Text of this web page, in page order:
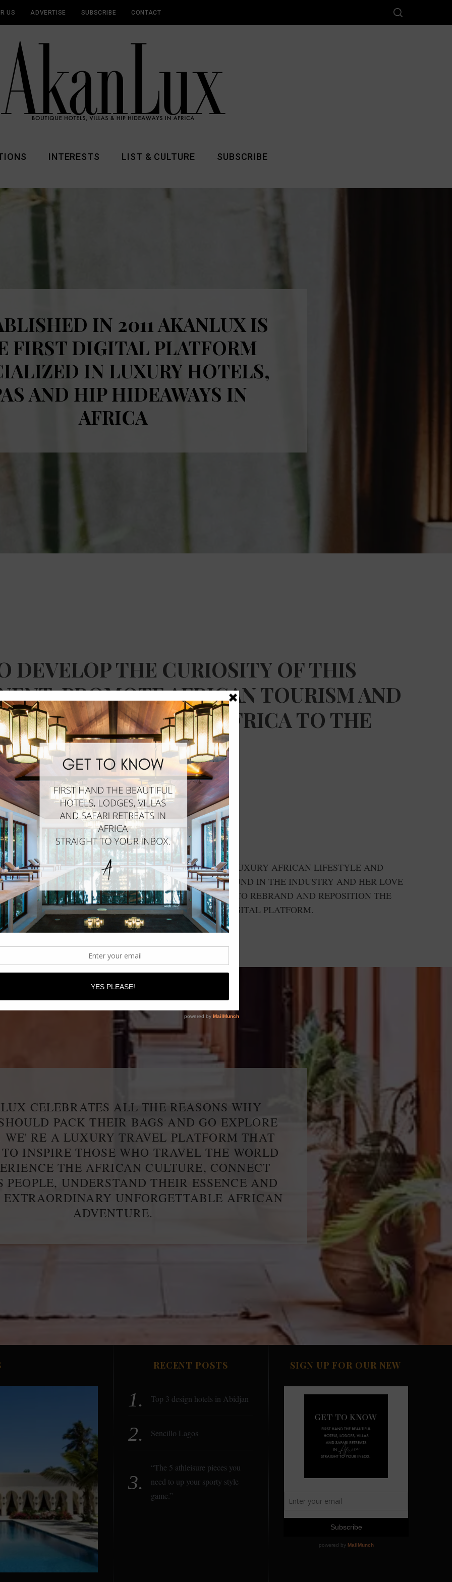
US ADVERTISE SUBSCRIBE CONTACT
INTERESTS LIST & CULTURE SUBSCRIBE
IN 2011 AKANLUX IS
FIRST DIGITAL PLATFORM
IN LUXURY HOTELS,
AND HIP HIDEAWAYS IN
AFRICA
DEVELOP THE CURIOSITY OF THIS
PROMOTE AFRICAN TOURISM AND
SIDE OF AFRICA TO THE
WORLD.
African Hotels
2011 AS A NEWSLETTER PROVIDING CURATED LUXURY AFRICAN LIFESTYLE AND
COMMUNITY. HOWEVER, WITH HER BACKGROUND IN THE INDUSTRY AND HER LOVE
A VOID IN THE MARKET AND QUICKLY DECIDED TO REBRAND AND REPOSITION THE
AFRICAN LUXURY BOUTIQUE HOTEL AND SPA DIGITAL PLATFORM.
CELEBRATES ALL THE REASONS WHY
PACK THEIR BAGS AND GO EXPLORE
WE' RE A LUXURY TRAVEL PLATFORM THAT
INSPIRE THOSE WHO TRAVEL THE WORLD
THE AFRICAN CULTURE, CONNECT
PEOPLE, UNDERSTAND THEIR ESSENCE AND
UNFORGETTABLE AFRICAN
ADVENTURE.
RECENT POSTS
Top 3 design hotels in Abidjan
Sencillo Lagos
“The 5 athleisure pieces you
need to up your sporty style
game.”
SIGN UP FOR OUR NEW